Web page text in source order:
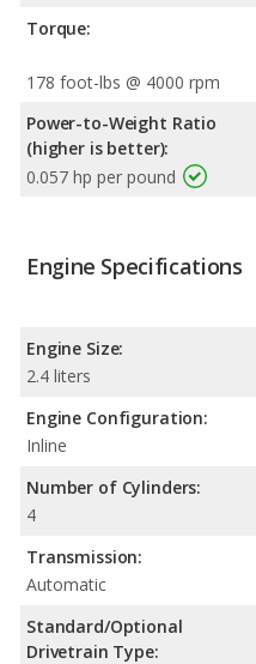
Torque:
178 foot-lbs @ 4000 rpm
Power-to-Weight Ratio
(higher is better):
0.057 hp per pound
Engine Specifications
Engine Size:
2.4 liters
Engine Configuration:
Inline
Number of Cylinders:
4
Transmission:
Automatic
Standard/Optional
Drivetrain Type: